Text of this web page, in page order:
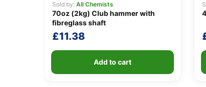
Sold by: All Chemists
70oz (2kg) Club hammer with
fibreglass shaft
£11.38
Add to cart